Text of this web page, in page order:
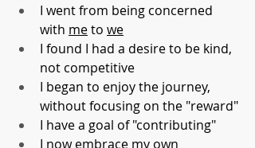
I went from being concerned
with me to we
I found I had a desire to be kind,
not competitive
I began to enjoy the journey,
without focusing on the "reward"
I have a goal of "contributing"
I now embrace my own